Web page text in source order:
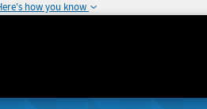
how you know